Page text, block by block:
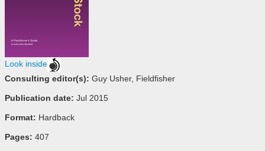
Look inside
Consulting editor(s): Guy Usher, Fieldfisher
Publication date: Jul 2015
Format: Hardback
Pages: 407